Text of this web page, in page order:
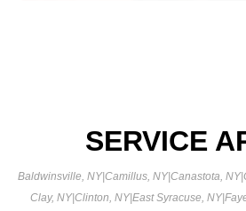
SERVICE
Baldwinsville, NY|Camillus, NY|Canastota, NY|
Clay, NY|Clinton, NY|East Syracuse, NY|